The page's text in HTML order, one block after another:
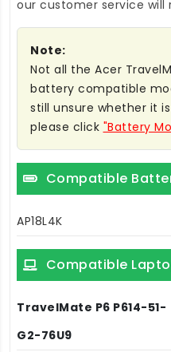
our customer service will
Note:
Not all the Acer
battery compatible
still unsure whether it
please click "Battery
Compatible
AP18L4K
Compatible
TravelMate P6 P614-51-
G2-76U9